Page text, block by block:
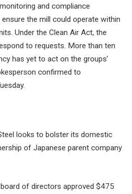
and compliance
the mill could operate within
Under the Clean Air Act, the
to requests. More than ten
has yet to act on the groups’
confirmed to
looks to bolster its domestic
of Japanese parent company
of directors approved $475